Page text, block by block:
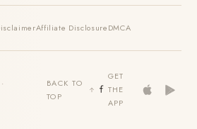
Affiliate DisclosureDMCA
BACK TO
TOP
GET
THE
APP